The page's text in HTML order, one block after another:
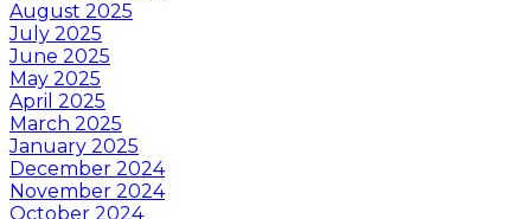
August 2025
July 2025
June 2025
May 2025
April 2025
March 2025
January 2025
December 2024
November 2024
October 2024